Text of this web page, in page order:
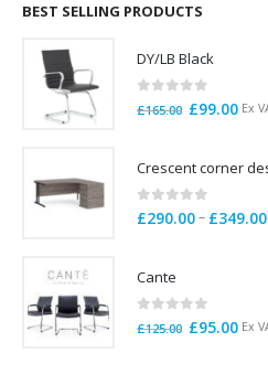
BEST SELLING PRODUCTS
DY/LB Black
out of 5
£165.00 Original
£165.00.
£99.00 Ex
0out of 5
£290.00– £349.00
Cante
out of 5
£125.00 Original
£95.00 Ex